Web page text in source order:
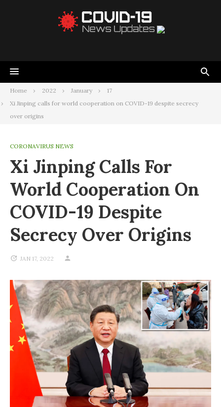
Home 2022 January
17
Xi Jinping calls for world cooperation on COVID-19 despite secrecy
over origins
CORONAVIRUS NEWS
Xi Jinping Calls For
World Cooperation On
COVID-19 Despite
Secrecy Over Origins
JAN 17, 2022